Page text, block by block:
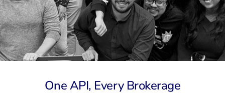
One API, Every Brokerage